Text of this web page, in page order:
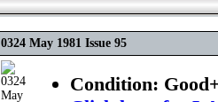
0324 May 1981 Issue 95
Condition: